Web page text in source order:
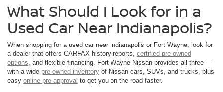
What Should I Look for in a
Used Car Near Indianapolis?
When shopping for a used car near Indianapolis or Fort Wayne, look for
a dealer that offers CARFAX history reports, certified pre-owned
options , and flexible financing. Fort Wayne Nissan provides all three —
with a wide pre-owned inventory of Nissan cars, SUVs, and trucks, plus
easy online pre-approval to get you on the road faster.